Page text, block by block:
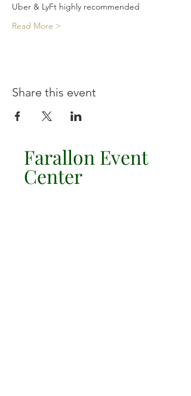
Uber & LyFt highly recommended
Read More >
Share this event
Farallon Event
Center